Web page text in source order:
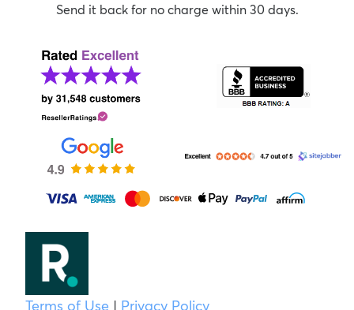
Send it back for no charge within 30 days.
Terms of Use | Privacy Policy